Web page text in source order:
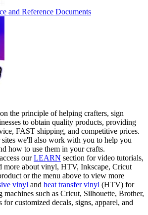
and Reference Documents
the principle of helping crafters, sign
to obtain quality products, providing
FAST shipping, and competitive prices.
we'll also work with you to help you
how to use them in your crafts.
ourLEARN section for video tutorials,
more about vinyl, HTV, Inkscape, Cricut
or the menu above to view more
vinyl and heat transfer vinyl (HTV) for
machines such as Cricut, Silhouette, Brother,
for customized decals, signs, apparel, and